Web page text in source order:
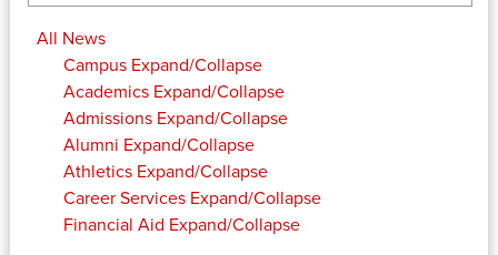
All News
Campus Expand/Collapse
Academics Expand/Collapse
Admissions Expand/Collapse
Alumni Expand/Collapse
Athletics Expand/Collapse
Career Services Expand/Collapse
Financial Aid Expand/Collapse